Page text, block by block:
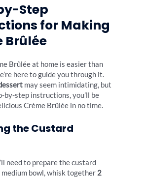
Step
for Making
Brûlée
Brûlée at home is easier than
here to guide you through it.
may seem intimidating, but
by-step instructions, you’ll be
Crème Brûlée in no time.
the Custard
need to prepare the custard
bowl, whisk together 2